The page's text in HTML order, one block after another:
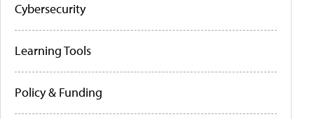
Cybersecurity
Learning Tools
Policy & Funding